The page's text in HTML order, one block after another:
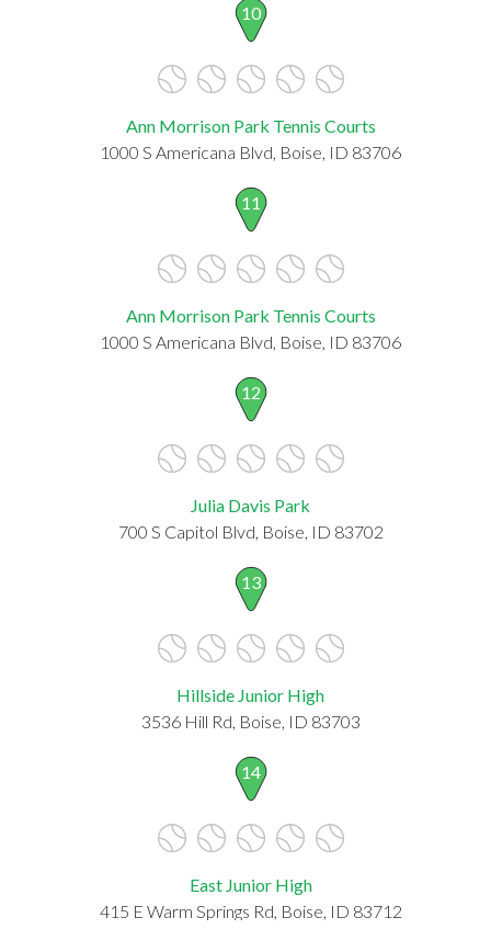
10
Ann Morrison Park Tennis Courts
1000 S Americana Blvd, Boise, ID 83706
11
Ann Morrison Park Tennis Courts
1000 S Americana Blvd, Boise, ID 83706
12
Julia Davis Park
700 S Capitol Blvd, Boise, ID 83702
13
Hillside Junior High
3536 Hill Rd, Boise, ID 83703
14
East Junior High
415 E Warm Springs Rd, Boise, ID 83712